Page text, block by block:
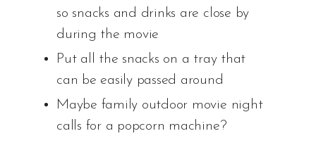
so snacks and drinks are close by
during the movie
Put all the snacks on a tray that
can be easily passed around
Maybe family outdoor movie night
calls for a popcorn machine?